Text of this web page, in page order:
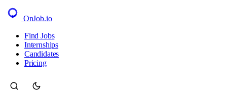
OnJob.io
Find Jobs
Internships
Candidates
Pricing